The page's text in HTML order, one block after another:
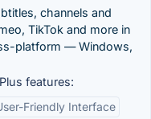
channels and
TikTok and more in
platform — Windows,
features:
Friendly Interface